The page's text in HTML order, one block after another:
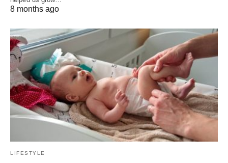
8 months ago
LIFESTYLE